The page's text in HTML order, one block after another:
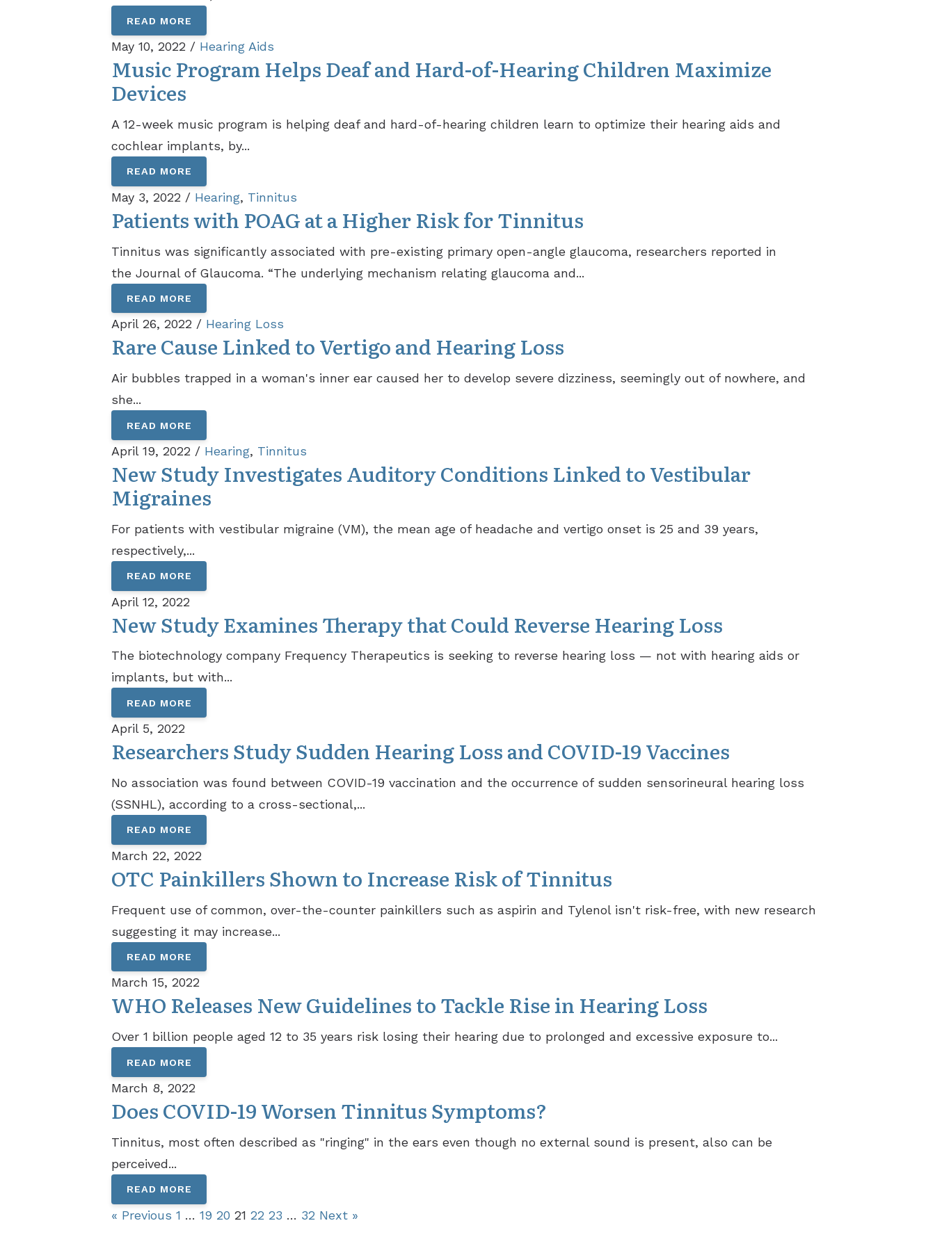
READ MORE
May 10, 2022 / Hearing Aids
Music Program Helps Deaf and Hard-of-Hearing Children Maximize
Devices
A 12-week music program is helping deaf and hard-of-hearing children learn to optimize their hearing aids and
cochlear implants, by...
READ MORE
May 3, 2022 / Hearing, Tinnitus
Patients with POAG at a Higher Risk for Tinnitus
Tinnitus was significantly associated with pre-existing primary open-angle glaucoma, researchers reported in
the Journal of Glaucoma. “The underlying mechanism relating glaucoma and...
READ MORE
April 26, 2022 / Hearing Loss
Rare Cause Linked to Vertigo and Hearing Loss
Air bubbles trapped in a woman's inner ear caused her to develop severe dizziness, seemingly out of nowhere, and
she...
READ MORE
April 19, 2022 / Hearing, Tinnitus
New Study Investigates Auditory Conditions Linked to Vestibular
Migraines
For patients with vestibular migraine (VM), the mean age of headache and vertigo onset is 25 and 39 years,
respectively,...
READ MORE
April 12, 2022
New Study Examines Therapy that Could Reverse Hearing Loss
The biotechnology company Frequency Therapeutics is seeking to reverse hearing loss — not with hearing aids or
implants, but with...
READ MORE
April 5, 2022
Researchers Study Sudden Hearing Loss and COVID-19 Vaccines
No association was found between COVID-19 vaccination and the occurrence of sudden sensorineural hearing loss
(SSNHL), according to a cross-sectional,...
READ MORE
March 22, 2022
OTC Painkillers Shown to Increase Risk of Tinnitus
Frequent use of common, over-the-counter painkillers such as aspirin and Tylenol isn't risk-free, with new research
suggesting it may increase...
READ MORE
March 15, 2022
WHO Releases New Guidelines to Tackle Rise in Hearing Loss
Over 1 billion people aged 12 to 35 years risk losing their hearing due to prolonged and excessive exposure to...
READ MORE
March 8, 2022
Does COVID-19 Worsen Tinnitus Symptoms?
Tinnitus, most often described as "ringing" in the ears even though no external sound is present, also can be
perceived...
READ MORE
« Previous 1 … 19 20 21 22 23 … 32 Next »